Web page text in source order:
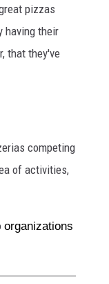
pizzas
having their
that they've
competing
of activities,
organizations